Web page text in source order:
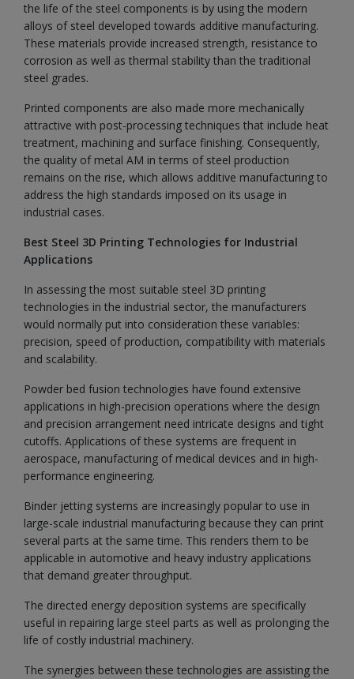
the life of the steel components is by using the modern
alloys of steel developed towards additive manufacturing.
These materials provide increased strength, resistance to
corrosion as well as thermal stability than the traditional
steel grades.
Printed components are also made more mechanically
attractive with post-processing techniques that include heat
treatment, machining and surface finishing. Consequently,
the quality of metal AM in terms of steel production
remains on the rise, which allows additive manufacturing to
address the high standards imposed on its usage in
industrial cases.
Best Steel 3D Printing Technologies for Industrial
Applications
In assessing the most suitable steel 3D printing
technologies in the industrial sector, the manufacturers
would normally put into consideration these variables:
precision, speed of production, compatibility with materials
and scalability.
Powder bed fusion technologies have found extensive
applications in high-precision operations where the design
and precision arrangement need intricate designs and tight
cutoffs. Applications of these systems are frequent in
aerospace, manufacturing of medical devices and in high-
performance engineering.
Binder jetting systems are increasingly popular to use in
large-scale industrial manufacturing because they can print
several parts at the same time. This renders them to be
applicable in automotive and heavy industry applications
that demand greater throughput.
The directed energy deposition systems are specifically
useful in repairing large steel parts as well as prolonging the
life of costly industrial machinery.
The synergies between these technologies are assisting the